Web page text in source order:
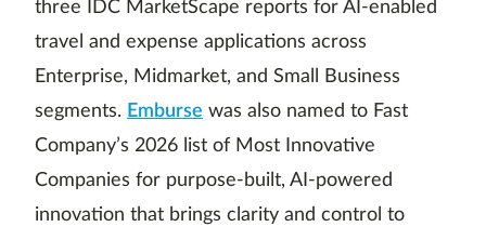
three IDC MarketScape reports for AI-enabled
travel and expense applications across
Enterprise, Midmarket, and Small Business
segments. Emburse was also named to Fast
Company’s 2026 list of Most Innovative
Companies for purpose-built, AI-powered
innovation that brings clarity and control to